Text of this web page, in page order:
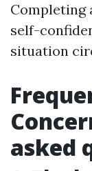
Completing
self-
situation
asked